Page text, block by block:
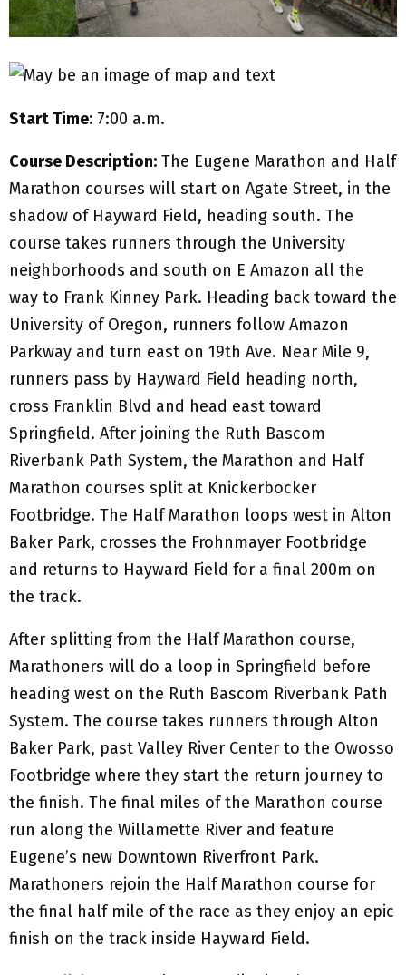
Start Time: 7:00 a.m.
Course Description: The Eugene Marathon and Half
Marathon courses will start on Agate Street, in the
shadow of Hayward Field, heading south. The
course takes runners through the University
neighborhoods and south on E Amazon all the
way to Frank Kinney Park. Heading back toward the
University of Oregon, runners follow Amazon
Parkway and turn east on 19th Ave. Near Mile 9,
runners pass by Hayward Field heading north,
cross Franklin Blvd and head east toward
Springfield. After joining the Ruth Bascom
Riverbank Path System, the Marathon and Half
Marathon courses split at Knickerbocker
Footbridge. The Half Marathon loops west in Alton
Baker Park, crosses the Frohnmayer Footbridge
and returns to Hayward Field for a final 200m on
the track.
After splitting from the Half Marathon course,
Marathoners will do a loop in Springfield before
heading west on the Ruth Bascom Riverbank Path
System. The course takes runners through Alton
Baker Park, past Valley River Center to the Owosso
Footbridge where they start the return journey to
the finish. The final miles of the Marathon course
run along the Willamette River and feature
Eugene’s new Downtown Riverfront Park.
Marathoners rejoin the Half Marathon course for
the final half mile of the race as they enjoy an epic
finish on the track inside Hayward Field.